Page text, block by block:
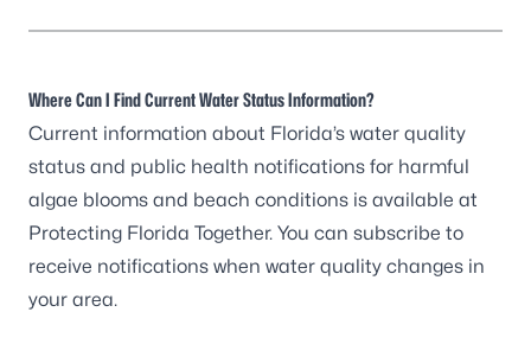
Where Can I Find Current Water Status Information?
Current information about Florida’s water quality
status and public health notifications for harmful
algae blooms and beach conditions is available at
Protecting Florida Together. You can subscribe to
receive notifications when water quality changes in
your area.